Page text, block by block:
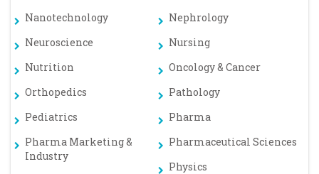
Nanotechnology
Nephrology
Neuroscience
Nursing
Nutrition
Oncology & Cancer
Orthopedics
Pathology
Pediatrics
Pharma
Pharma Marketing &
Industry
Pharmaceutical Sciences
Physics